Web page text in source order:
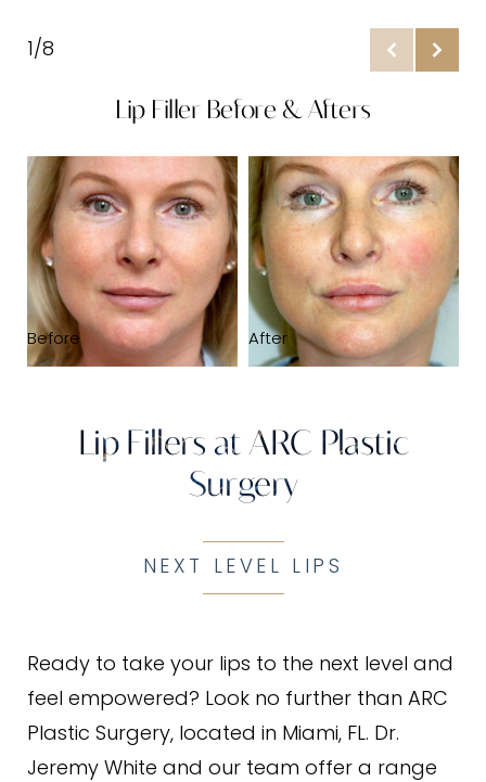
Ideal Candidates
Prepare
Results & Recovery
Stages
FAQs
Consultation
1/8
Lip Filler Before & Afters
Before After
Lip Fillers at ARC Plastic
Surgery
NEXT LEVEL LIPS
Ready to take your lips to the next level and
feel empowered? Look no further than ARC
Plastic Surgery, located in Miami, FL. Dr.
Jeremy White and our team offer a range